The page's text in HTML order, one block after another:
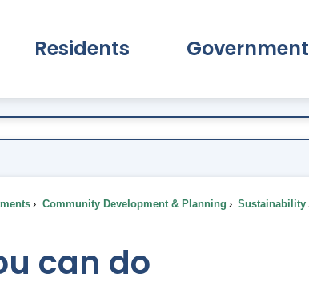
Residents Government
Community Development & Planning Sustainability
can do